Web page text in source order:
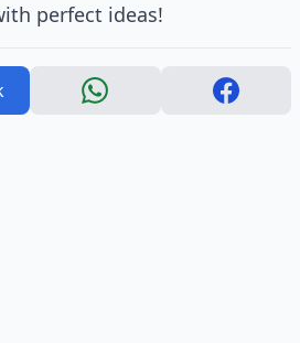
perfect ideas!